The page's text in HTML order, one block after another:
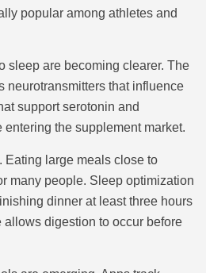
popular among athletes and
sleep are becoming clearer. The
neurotransmitters that influence
support serotonin and
the supplement market.
Eating large meals close to
many people. Sleep optimization
dinner at least three hours
allows digestion to occur before